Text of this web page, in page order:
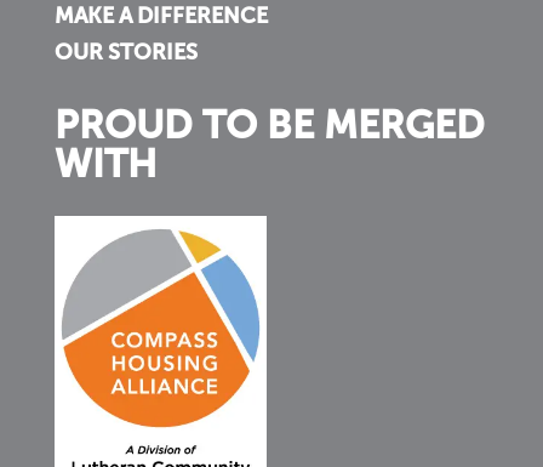
MAKE A DIFFERENCE
OUR STORIES
PROUD TO BE MERGED
WITH